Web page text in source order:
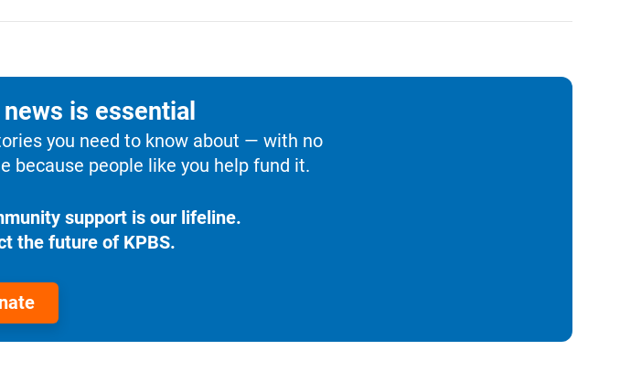
is essential
you need to know about — with no
because people like you help fund it.
support is our lifeline.
the future of KPBS.